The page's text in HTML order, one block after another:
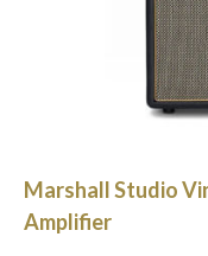
Marshall Studio
Amplifier